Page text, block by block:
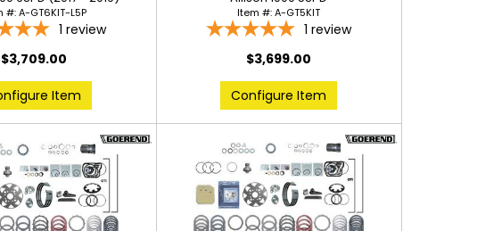
#:A-GT6KIT-L5P
1 review
$3,709.00
Item
Item #:A-GT5KIT
1 review
$3,699.00
Configure Item